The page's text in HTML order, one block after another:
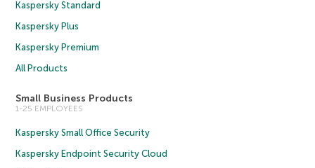
Kaspersky Standard
Kaspersky Plus
Kaspersky Premium
All Products
Small Business Products
1-25 EMPLOYEES
Kaspersky Small Office Security
Kaspersky Endpoint Security Cloud